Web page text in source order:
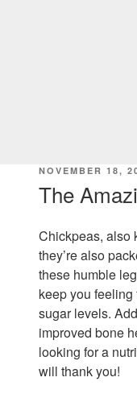
POSTED
NOVEMBER 18,
The
Chickpeas, also
they’re also
these humble
keep you
sugar levels.
improved bone
looking for a
will thank you!